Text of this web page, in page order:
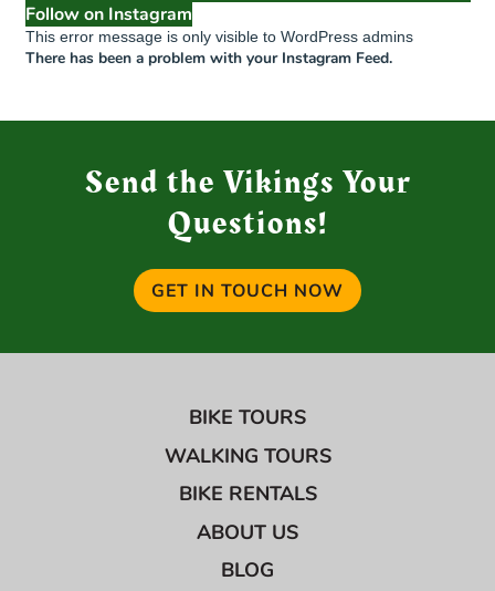
Follow on Instagram
This error message is only visible to WordPress admins
There has been a problem with your Instagram Feed.
Send the Vikings Your
Questions!
GET IN TOUCH NOW
BIKE TOURS
WALKING TOURS
BIKE RENTALS
ABOUT US
BLOG